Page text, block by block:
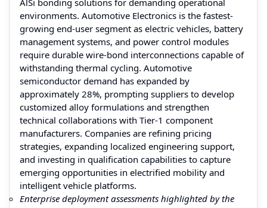
environments. Automotive Electronics is the fastest-
growing end-user segment as electric vehicles, battery
management systems, and power control modules
require durable wire-bond interconnections capable of
withstanding thermal cycling. Automotive
semiconductor demand has expanded by
approximately 28%, prompting suppliers to develop
customized alloy formulations and strengthen
technical collaborations with Tier-1 component
manufacturers. Companies are refining pricing
strategies, expanding localized engineering support,
and investing in qualification capabilities to capture
emerging opportunities in electrified mobility and
intelligent vehicle platforms.
Enterprise deployment assessments highlighted by the